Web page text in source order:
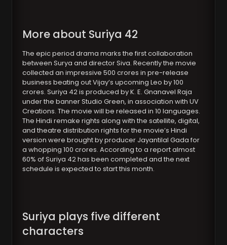
More about Suriya 42
The epic period drama marks the first collaboration
between Surya and director Siva. Recently the movie
collected an impressive 500 crores in pre-release
business beating out Vijay’s upcoming Leo by 100
crores. Suriya 42 is produced by K. E. Gnanavel Raja
under the banner Studio Green, in association with UV
Creations. The movie will be released in 10 languages.
The Hindi remake rights along with the satellite, digital,
and theatre distribution rights for the movie’s Hindi
version were brought by producer Jayantilal Gada for
a whopping 100 crores. According to a report almost
60% of Suriya 42 has been completed and the next
schedule is expected to start this month.
Suriya plays five different
characters